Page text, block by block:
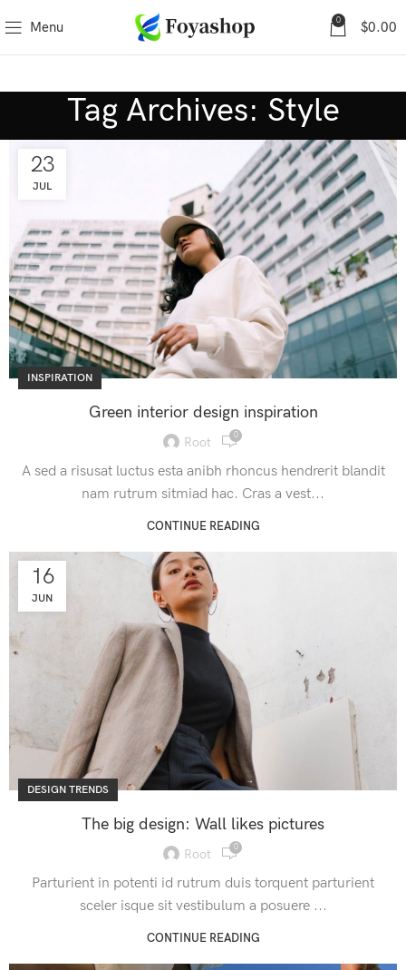
Menu 0 $0.00
Tag Archives: Style
23
JUL
INSPIRATION
Green interior design inspiration
Root 0
A sed a risusat luctus esta anibh rhoncus hendrerit blandit
nam rutrum sitmiad hac. Cras a vest...
CONTINUE READING
16
JUN
DESIGN TRENDS
The big design: Wall likes pictures
Root 0
Parturient in potenti id rutrum duis torquent parturient
sceler isque sit vestibulum a posuere ...
CONTINUE READING